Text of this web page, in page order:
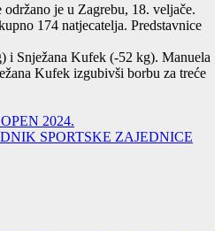
je u Zagrebu, 18. veljače.
174 natjecatelja. Predstavnice
i Snježana Kufek (-52 kg). Manuela
Kufek izgubivši borbu za treće
2024.
SPORTSKE ZAJEDNICE